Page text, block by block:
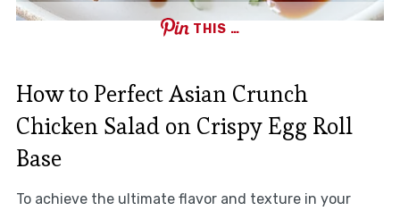
THIS …
How to Perfect Asian Crunch
Chicken Salad on Crispy Egg Roll
Base
To achieve the ultimate flavor and texture in your